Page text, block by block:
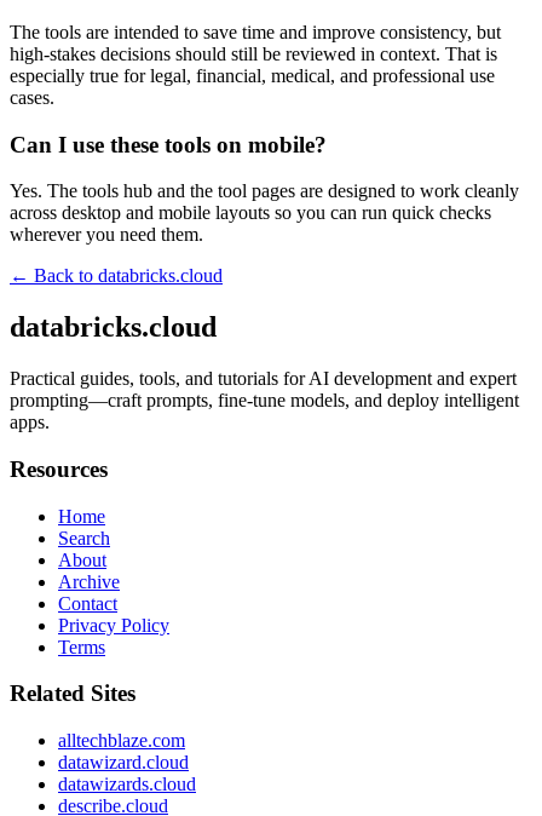
The tools are intended to save time and improve consistency, but
high-stakes decisions should still be reviewed in context. That is
especially true for legal, financial, medical, and professional use
cases.
Can I use these tools on mobile?
Yes. The tools hub and the tool pages are designed to work cleanly
across desktop and mobile layouts so you can run quick checks
wherever you need them.
← Back to databricks.cloud
databricks.cloud
Practical guides, tools, and tutorials for AI development and expert
prompting—craft prompts, fine-tune models, and deploy intelligent
apps.
Resources
Home
Search
About
Archive
Contact
Privacy Policy
Terms
Related Sites
alltechblaze.com
datawizard.cloud
datawizards.cloud
describe.cloud